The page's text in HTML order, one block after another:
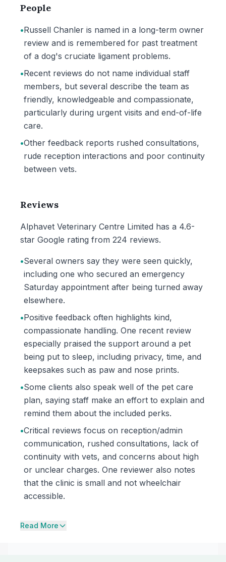
People
•Russell Chanler is named in a long-term owner
review and is remembered for past treatment
of a dog's cruciate ligament problems.
•Recent reviews do not name individual staff
members, but several describe the team as
friendly, knowledgeable and compassionate,
particularly during urgent visits and end-of-life
care.
•Other feedback reports rushed consultations,
rude reception interactions and poor continuity
between vets.
Reviews
Alphavet Veterinary Centre Limited has a 4.6-
star Google rating from 224 reviews.
•Several owners say they were seen quickly,
including one who secured an emergency
Saturday appointment after being turned away
elsewhere.
•Positive feedback often highlights kind,
compassionate handling. One recent review
especially praised the support around a pet
being put to sleep, including privacy, time, and
keepsakes such as paw and nose prints.
•Some clients also speak well of the pet care
plan, saying staff make an effort to explain and
remind them about the included perks.
•Critical reviews focus on reception/admin
communication, rushed consultations, lack of
continuity with vets, and concerns about high
or unclear charges. One reviewer also notes
that the clinic is small and not wheelchair
accessible.
Read More